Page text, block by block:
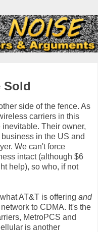
Sold
side of the fence. As
carriers in this
Their owner,
in the US and
We can't force
intact (although $6
help), so who, if not
AT&T is offering and
to CDMA. It's the
MetroPCS and
is another